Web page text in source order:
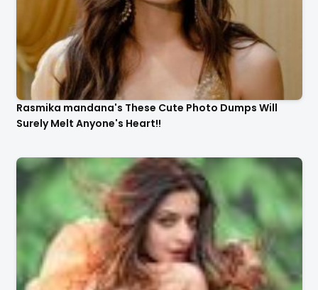
Rasmika mandana's These Cute Photo Dumps Will
Surely Melt Anyone's Heart!!